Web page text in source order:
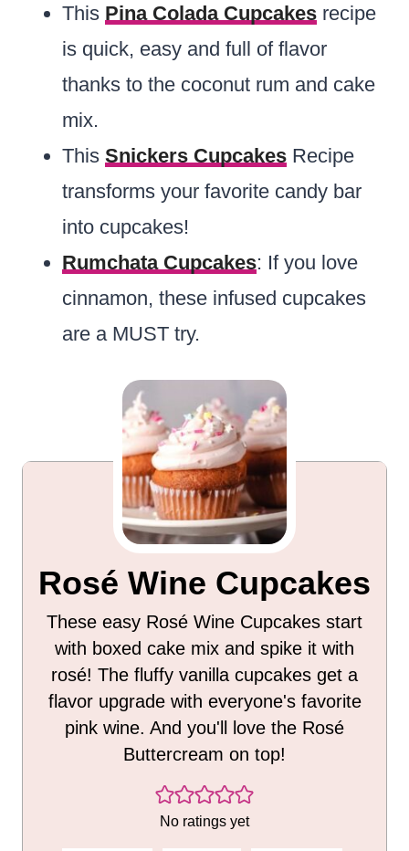
This Pina Colada Cupcakes recipe
is quick, easy and full of flavor
thanks to the coconut rum and cake
mix.
This Snickers Cupcakes Recipe
transforms your favorite candy bar
into cupcakes!
Rumchata Cupcakes: If you love
cinnamon, these infused cupcakes
are a MUST try.
Rosé Wine Cupcakes
These easy Rosé Wine Cupcakes start
with boxed cake mix and spike it with
rosé! The fluffy vanilla cupcakes get a
flavor upgrade with everyone's favorite
pink wine. And you'll love the Rosé
Buttercream on top!
No ratings yet